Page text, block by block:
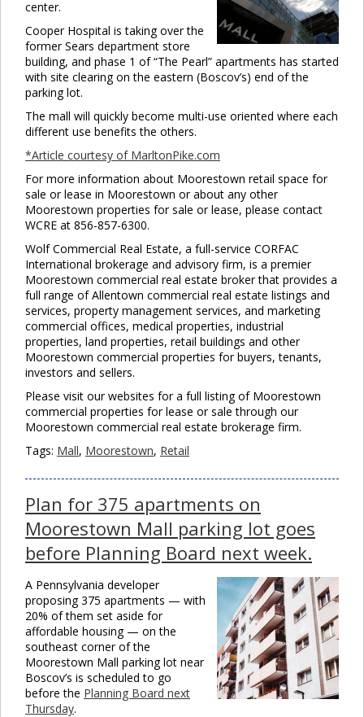
center.
Cooper Hospital is taking over the
former Sears department store
building, and phase 1 of “The Pearl” apartments has started
with site clearing on the eastern (Boscov’s) end of the
parking lot.
The mall will quickly become multi-use oriented where each
different use benefits the others.
*Article courtesy of MarltonPike.com
For more information about Moorestown retail space for
sale or lease in Moorestown or about any other
Moorestown properties for sale or lease, please contact
WCRE at 856-857-6300.
Wolf Commercial Real Estate, a full-service CORFAC
International brokerage and advisory firm, is a premier
Moorestown commercial real estate broker that provides a
full range of Allentown commercial real estate listings and
services, property management services, and marketing
commercial offices, medical properties, industrial
properties, land properties, retail buildings and other
Moorestown commercial properties for buyers, tenants,
investors and sellers.
Please visit our websites for a full listing of Moorestown
commercial properties for lease or sale through our
Moorestown commercial real estate brokerage firm.
Tags: Mall, Moorestown, Retail
Plan for 375 apartments on
Moorestown Mall parking lot goes
before Planning Board next week.
A Pennsylvania developer
proposing 375 apartments — with
20% of them set aside for
affordable housing — on the
southeast corner of the
Moorestown Mall parking lot near
Boscov’s is scheduled to go
before the Planning Board next
Thursday.